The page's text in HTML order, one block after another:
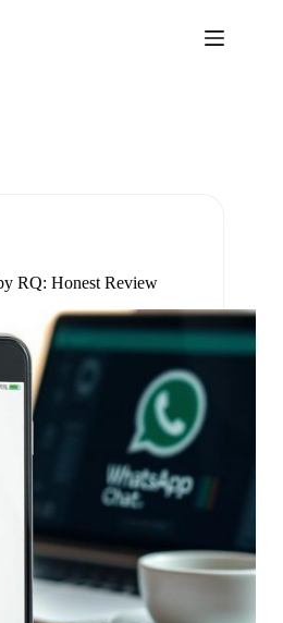
RQ: Honest Review